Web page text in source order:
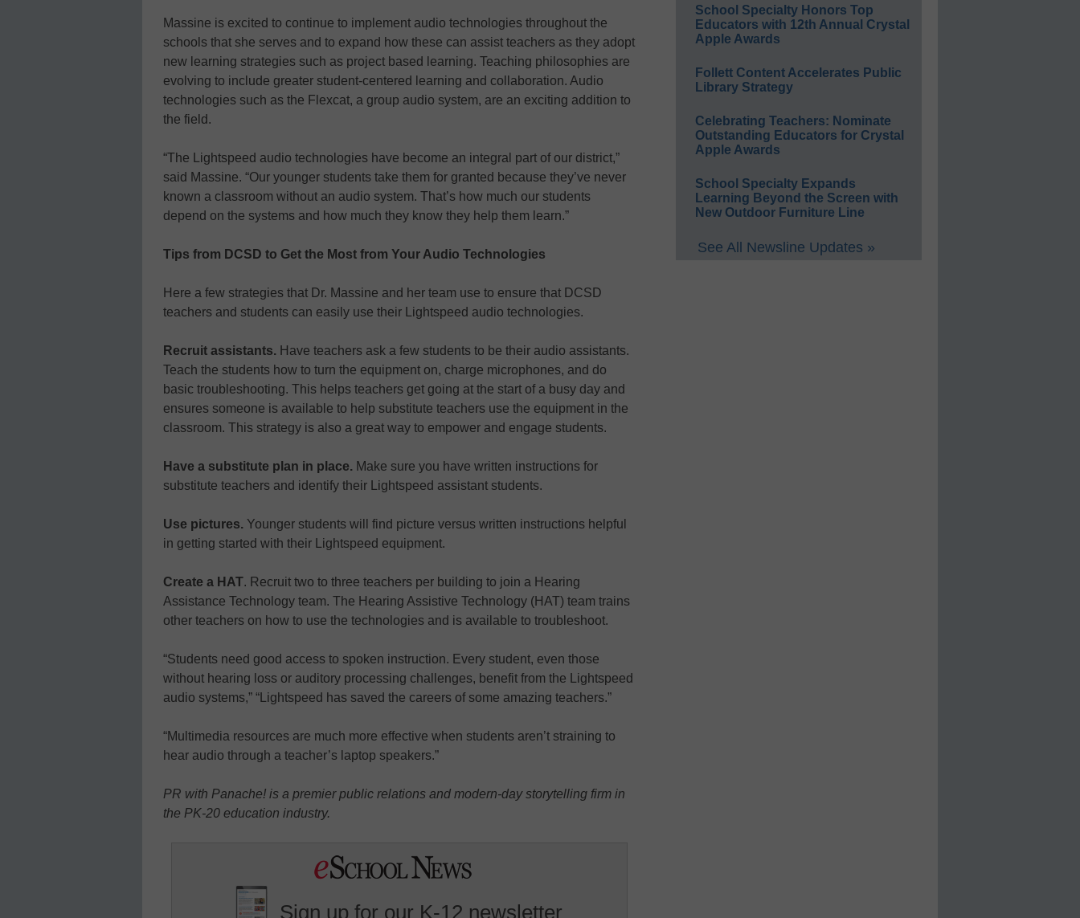
Massine is excited to continue to implement audio technologies throughout the
schools that she serves and to expand how these can assist teachers as they adopt
new learning strategies such as project based learning. Teaching philosophies are
evolving to include greater student-centered learning and collaboration. Audio
technologies such as the Flexcat, a group audio system, are an exciting addition to
the field.
“The Lightspeed audio technologies have become an integral part of our district,”
said Massine. “Our younger students take them for granted because they’ve never
known a classroom without an audio system. That’s how much our students
depend on the systems and how much they know they help them learn.”
Tips from DCSD to Get the Most from Your Audio Technologies
Here a few strategies that Dr. Massine and her team use to ensure that DCSD
teachers and students can easily use their Lightspeed audio technologies.
Recruit assistants. Have teachers ask a few students to be their audio assistants.
Teach the students how to turn the equipment on, charge microphones, and do
basic troubleshooting. This helps teachers get going at the start of a busy day and
ensures someone is available to help substitute teachers use the equipment in the
classroom. This strategy is also a great way to empower and engage students.
Have a substitute plan in place. Make sure you have written instructions for
substitute teachers and identify their Lightspeed assistant students.
Use pictures. Younger students will find picture versus written instructions helpful
in getting started with their Lightspeed equipment.
Create a HAT. Recruit two to three teachers per building to join a Hearing
Assistance Technology team. The Hearing Assistive Technology (HAT) team trains
other teachers on how to use the technologies and is available to troubleshoot.
“Students need good access to spoken instruction. Every student, even those
without hearing loss or auditory processing challenges, benefit from the Lightspeed
audio systems,” “Lightspeed has saved the careers of some amazing teachers.”
“Multimedia resources are much more effective when students aren’t straining to
hear audio through a teacher’s laptop speakers.”
PR with Panache! is a premier public relations and modern-day storytelling firm in
the PK-20 education industry.
Sign up for our K-12 newsletter
School Specialty Honors Top
Educators with 12th Annual Crystal
Apple Awards
Follett Content Accelerates Public
Library Strategy
Celebrating Teachers: Nominate
Outstanding Educators for Crystal
Apple Awards
School Specialty Expands
Learning Beyond the Screen with
New Outdoor Furniture Line
See All Newsline Updates »